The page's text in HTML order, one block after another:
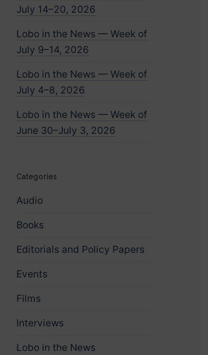
July 14–20, 2026
Lobo in the News — Week of
July 9–14, 2026
Lobo in the News — Week of
July 4–8, 2026
Lobo in the News — Week of
June 30–July 3, 2026
Categories
Audio
Books
Editorials and Policy Papers
Events
Films
Interviews
Lobo in the News